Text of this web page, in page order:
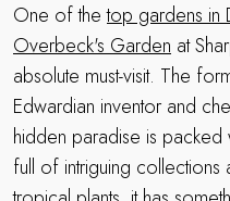
One of thetop gardens in
Overbeck's Garden at
absolute must-visit. The
Edwardian inventor and
hidden paradise is
full of intriguing